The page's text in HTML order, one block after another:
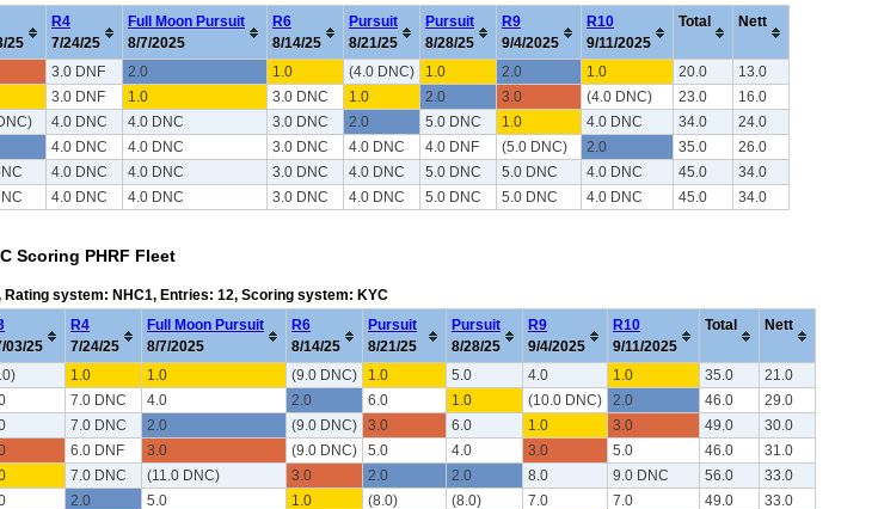
25
R4
7/24/25
Full Moon Pursuit
8/7/2025
R6
8/14/25
Pursuit
8/21/25
Pursuit
8/28/25
R9
9/4/2025
R10
9/11/2025
Total Nett
3.0 DNF 2.0 1.0 (4.0 DNC) 1.0 2.0 1.0 20.0
13.0
3.0 DNF 1.0 3.0 DNC 1.0 2.0 3.0 (4.0 DNC) 23.0
16.0
4.0 DNC 4.0 DNC 3.0 DNC 2.0 5.0 DNC 1.0 4.0 DNC 34.0
24.0
4.0 DNC 4.0 DNC 3.0 DNC 4.0 DNC 4.0 DNF (5.0 DNC) 2.0 35.0
26.0
4.0 DNC 4.0 DNC 3.0 DNC 4.0 DNC 5.0 DNC 5.0 DNC 4.0 DNC 45.0
34.0
4.0 DNC 4.0 DNC 3.0 DNC 4.0 DNC 5.0 DNC 5.0 DNC 4.0 DNC 45.0 34.0
Scoring PHRF Fleet
Rating system: NHC1, Entries: 12, Scoring system: KYC
03/25
R4
7/24/25
Full Moon Pursuit
8/7/2025
R6
8/14/25
Pursuit
8/21/25
Pursuit
8/28/25
R9
9/4/2025
R10
9/11/2025
Total Nett
1.0 1.0 (9.0 DNC) 1.0 5.0 4.0 1.0 35.0
21.0
7.0 DNC 4.0 2.0 6.0 1.0 (10.0 DNC) 2.0 46.0
29.0
7.0 DNC 2.0 (9.0 DNC) 3.0 6.0 1.0 3.0 49.0
30.0
6.0 DNF 3.0 (9.0 DNC) 5.0 4.0 3.0 5.0 46.0
31.0
7.0 DNC (11.0 DNC) 3.0 2.0 2.0 8.0 9.0 DNC 56.0
33.0
2.0 5.0 1.0 (8.0) (8.0) 7.0 7.0 49.0
33.0